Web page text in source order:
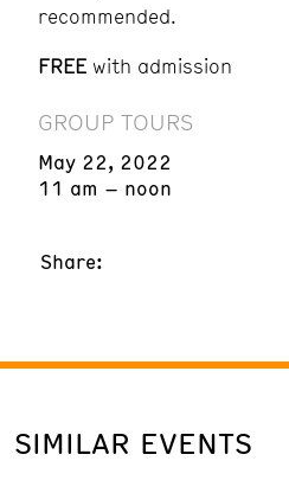
recommended.
FREE with admission
GROUP TOURS
May 22, 2022
11 am – noon
Share:
SIMILAR EVENTS